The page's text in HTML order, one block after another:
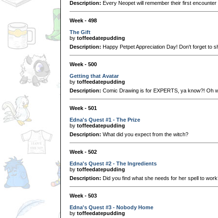
Description: Every Neopet will remember their first
Week - 498
The Gift
by toffeedatepudding
Description: Happy Petpet Appreciation Day! Don't forget to
Week - 500
Getting that Avatar
by toffeedatepudding
Description: Comic Drawing is for EXPERTS, ya know?! Oh
Week - 501
Edna's Quest #1 - The Prize
by toffeedatepudding
Description: What did you expect from the witch?
Week - 502
Edna's Quest #2 - The Ingredients
by toffeedatepudding
Description: Did you find what she needs for her spell to
Week - 503
Edna's Quest #3 - Nobody Home
by toffeedatepudding